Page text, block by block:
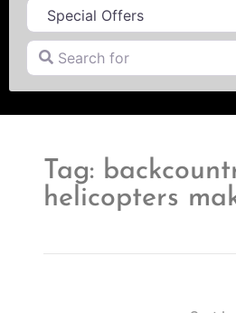
Search for
Tag:
helicopters